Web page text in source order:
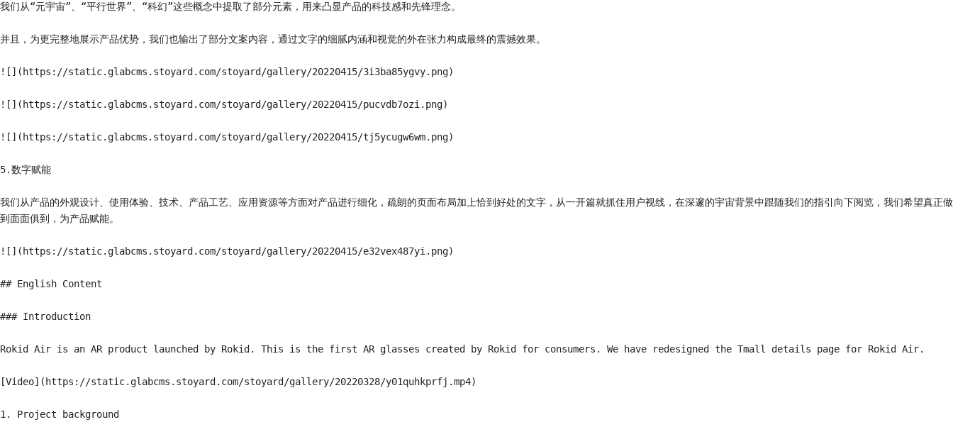
我们从“元宇宙”、“平行世界”、“科幻”这些概念中提取了部分元素，用来凸显产品的科技感和先锋理念。
并且，为更完整地展示产品优势，我们也输出了部分文案内容，通过文字的细腻内涵和视觉的外在张力构成最终的震撼效果。
![](https://static.glabcms.stoyard.com/stoyard/gallery/20220415/3i3ba85ygvy.png)
![](https://static.glabcms.stoyard.com/stoyard/gallery/20220415/pucvdb7ozi.png)
![](https://static.glabcms.stoyard.com/stoyard/gallery/20220415/tj5ycugw6wm.png)
5.数字赋能
我们从产品的外观设计、使用体验、技术、产品工艺、应用资源等方面对产品进行细化，疏朗的页面布局加上恰到好处的文字，从一开篇就抓住用户视线，在深邃的宇宙背景中跟随我们的指引向下阅览，我们希望真正做
到面面俱到，为产品赋能。
![](https://static.glabcms.stoyard.com/stoyard/gallery/20220415/e32vex487yi.png)
## English Content
### Introduction
Rokid Air is an AR product launched by Rokid. This is the first AR glasses created by Rokid for consumers. We have redesigned the Tmall details page for Rokid Air.
[Video](https://static.glabcms.stoyard.com/stoyard/gallery/20220328/y01quhkprfj.mp4)
1. Project background